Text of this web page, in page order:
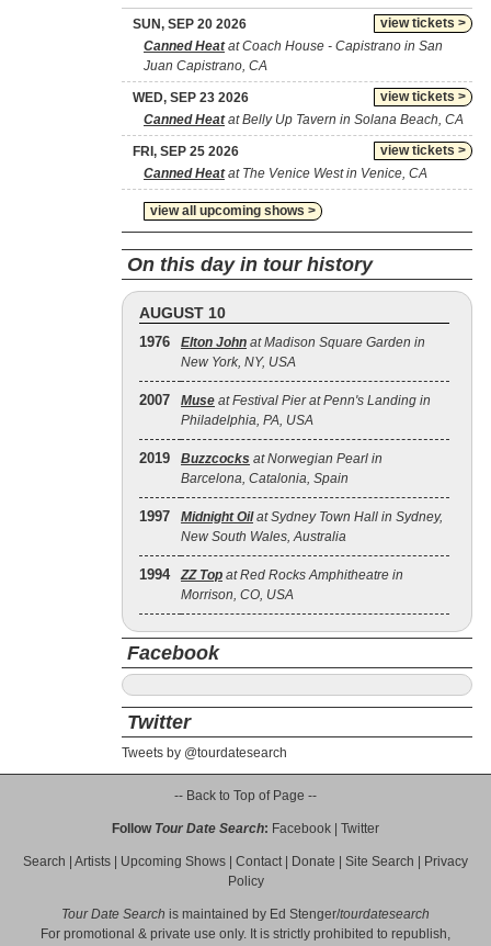
view tickets >
SUN, SEP 20 2026
Canned Heatat Coach House - Capistrano in San
Juan Capistrano, CA
view tickets >
WED, SEP 23 2026
Canned Heatat Belly Up Tavern in Solana Beach, CA
view tickets >
FRI, SEP 25 2026
Canned Heatat The Venice West in Venice, CA
view all upcoming shows >
On this day in tour history
AUGUST 10
1976 Elton John at Madison Square Garden in
New York, NY, USA
2007 Muse at Festival Pier at Penn's Landing in
Philadelphia, PA, USA
2019 Buzzcocks at Norwegian Pearl in
Barcelona, Catalonia, Spain
1997 Midnight Oilat Sydney Town Hall in Sydney,
New South Wales, Australia
1994 ZZ Top at Red Rocks Amphitheatre in
Morrison, CO, USA
Facebook
Twitter
Tweets by @tourdatesearch
-- Back to Top of Page --
Follow Tour Date Search: Facebook Twitter
Search Artists Upcoming Shows Contact| Donate Site Search
Privacy
Policy
Tour Date Search is maintained by Ed Stenger/tourdatesearch
For promotional & private use only. It is strictly prohibited to republish,